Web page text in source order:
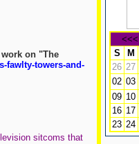
on "The
fawlty-towers-and-
sitcoms that
<<<
S
M
26 27
02 03
09 10
16 17
23 24